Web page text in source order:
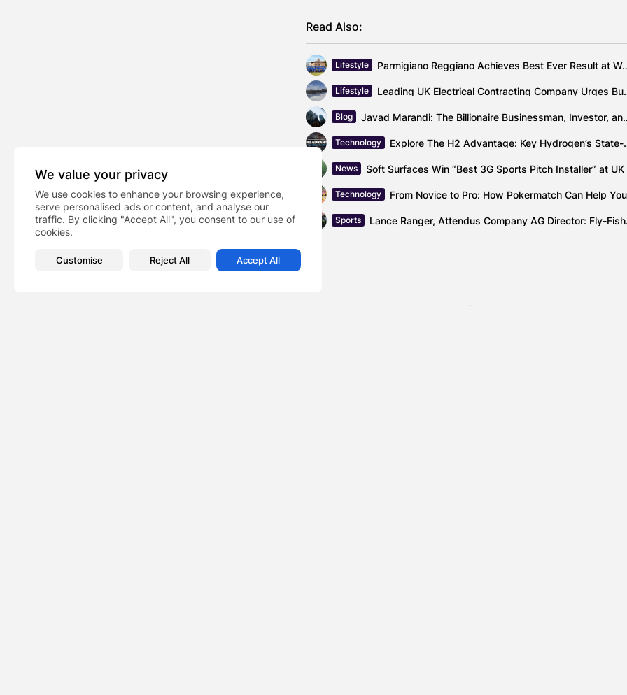
We value your privacy
We use cookies to enhance your browsing experience,
serve personalised ads or content, and analyse our
traffic. By clicking "Accept All", you consent to our use of
cookies.
Customise Reject All Accept All
Read Also:
Lifestyle Parmigiano Reggiano Achieves
Lifestyle Leading UK Electrical
Blog Javad Marandi: The
Technology Explore The H2
News
Technology
Sports Lance
TAGS: Music